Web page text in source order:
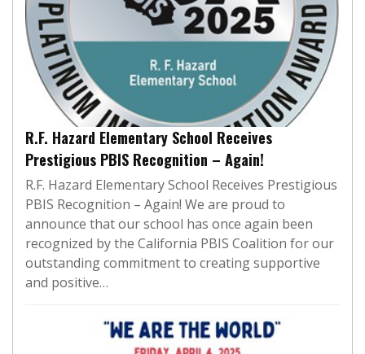
R.F. Hazard Elementary School Receives
Prestigious PBIS Recognition – Again!
R.F. Hazard Elementary School Receives Prestigious
PBIS Recognition – Again! We are proud to
announce that our school has once again been
recognized by the California PBIS Coalition for our
outstanding commitment to creating supportive
and positive…